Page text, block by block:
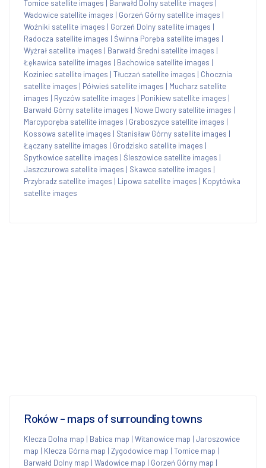
Tomice satellite images Barwałd Dolny satellite images
Wadowice satellite images | Gorzeń Górny satellite images |
Woźniki satellite images | Gorzeń Dolny satellite images |
Radocza satellite images | Świnna Poręba satellite images |
Wyźrał satellite images | Barwałd Średni satellite images |
Łękawica satellite images | Bachowice satellite images |
Koziniec satellite images | Tłuczań satellite images | Chocznia
satellite images | Półwieś satellite images | Mucharz satellite
images | Ryczów satellite images | Ponikiew satellite images |
Barwałd Górny satellite images | Nowe Dwory satellite images |
Marcyporęba satellite images | Graboszyce satellite images |
Kossowa satellite images | Stanisław Górny satellite images |
Łączany satellite images | Grodzisko satellite images |
Spytkowice satellite images | Śleszowice satellite images |
Jaszczurowa satellite images | Skawce satellite images |
Przybradz satellite images | Lipowa satellite images | Kopytówka
satellite images
Roków - maps of surrounding towns
Klecza Dolna map | Babica map | Witanowice map | Jaroszowice
map | Klecza Górna map | Zygodowice map | Tomice map |
Barwałd Dolny map | Wadowice map | Gorzeń Górny map |